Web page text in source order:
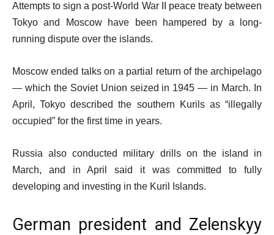
Attempts to sign a post-World War II peace treaty between
Tokyo and Moscow have been hampered by a long-
running dispute over the islands.
Moscow ended talks on a partial return of the archipelago
— which the Soviet Union seized in 1945 — in March. In
April, Tokyo described the southern Kurils as “illegally
occupied” for the first time in years.
Russia also conducted military drills on the island in
March, and in April said it was committed to fully
developing and investing in the Kuril Islands.
German president and Zelenskyy